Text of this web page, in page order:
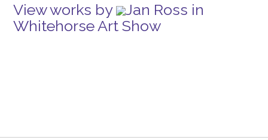
View works by
Jan Ross in
Whitehorse Art Show